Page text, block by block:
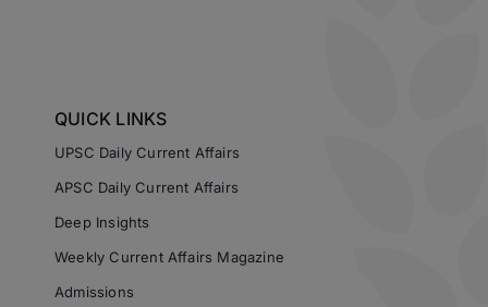
QUICK LINKS
UPSC Daily Current Affairs
APSC Daily Current Affairs
Deep Insights
Weekly Current Affairs Magazine
Admissions